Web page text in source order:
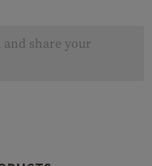
share your